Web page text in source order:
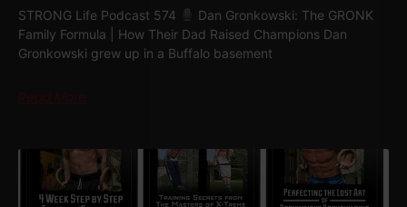
STRONG Life Podcast 574
Dan Gronkowski: The GRONK
Family Formula | How Their Dad Raised Champions Dan
Gronkowski grew up in a Buffalo basement
Read More